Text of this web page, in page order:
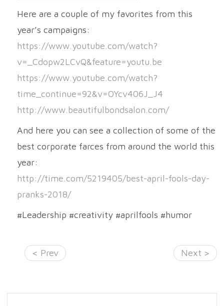
Here are a couple of my favorites from this
year’s campaigns:
https://www.youtube.com/watch?
v=_Cdopw2LCvQ&feature=youtu.be
https://www.youtube.com/watch?
time_continue=92&v=OYcv406J_J4
http://www.beautifulbondsalon.com/
And here you can see a collection of some of the
best corporate farces from around the world this
year:
http://time.com/5219405/best-april-fools-day-
pranks-2018/
#Leadership #creativity #aprilfools #humor
< Prev Next >